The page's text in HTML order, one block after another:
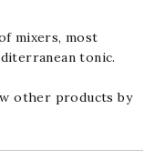
mixers, most
tonic.
other products by